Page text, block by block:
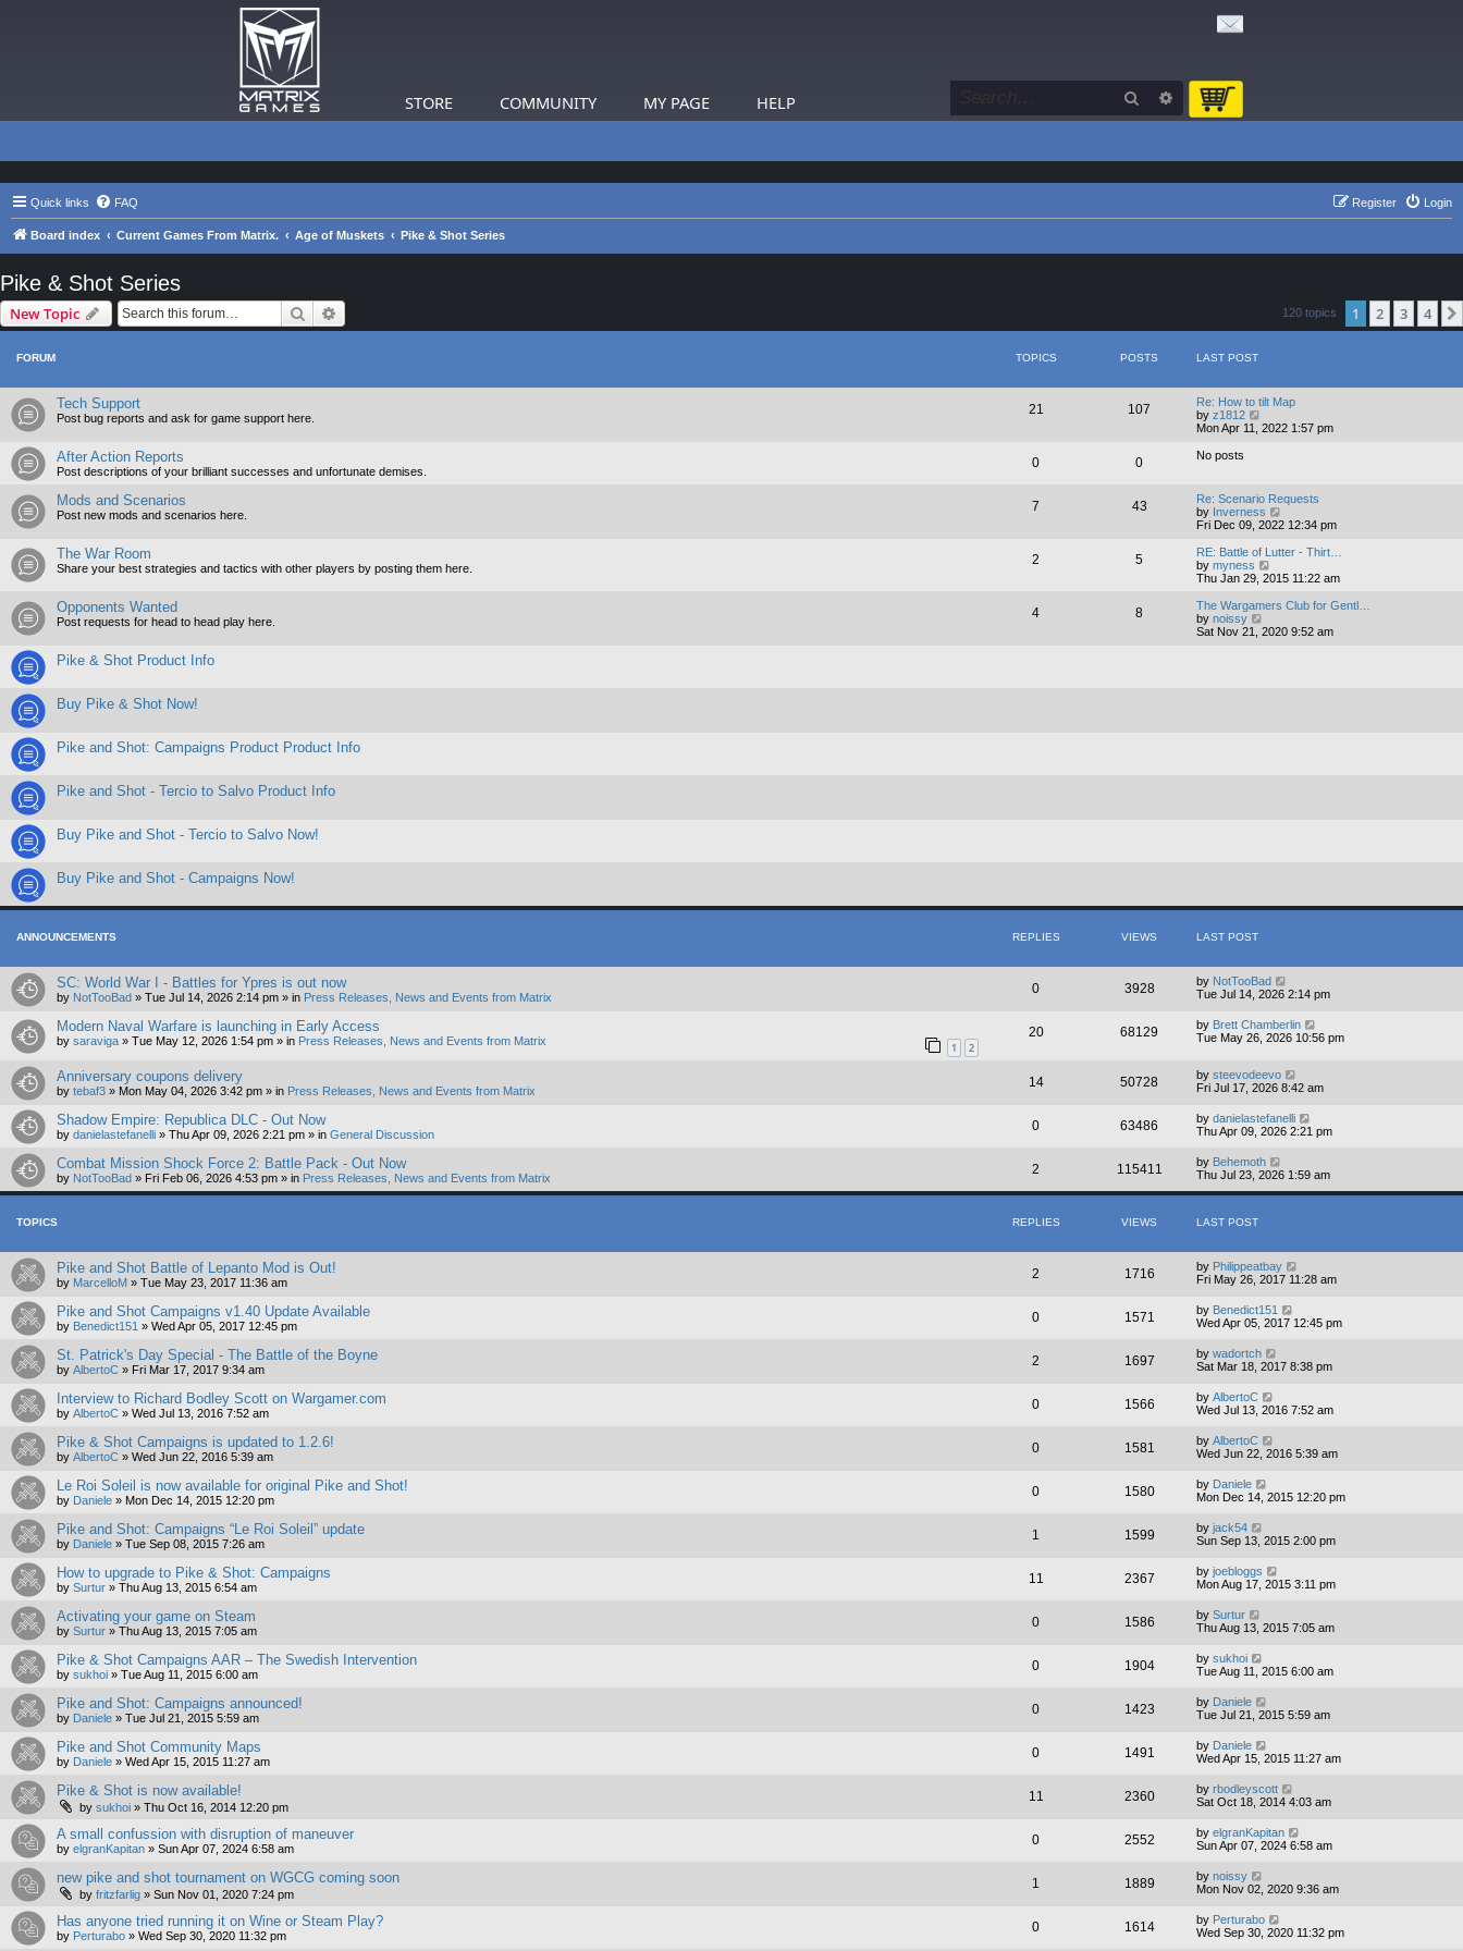
STORE COMMUNITY MY PAGE HELP Search Advanced search
Quick links FAQ Login
Register
Board index Current Games From Matrix. Age of Muskets Pike & Shot Series
Pike & Shot Series
New Topic Search 120 topics 1 2 3 4
FORUM TOPICS POSTS LAST POST
Tech Support
Post bug reports and ask for game support here.
21 107
Re: How to tilt Map
by z1812
i
l
a
t
s
t
p
s
t
Mon Apr 11, 2022 1:57 pm
After Action Reports
Post descriptions of your brilliant successes and unfortunate demises.
0 0 No posts
Mods and Scenarios
Post new mods and scenarios here.
7 43
Re: Scenario Requests
by Inverness
i
w
h
t
Fri Dec 09, 2022 12:34 pm
The War Room
Share your best strategies and tactics with other players by posting them here.
2 5
RE: Battle of Lutter - Thirt…
by myness
i
w
h
Thu Jan 29, 2015 11:22 am
Opponents Wanted
Post requests for head to head play here.
4 8
The Wargamers Club for Gentl…
by noissy
i
Sat Nov 21, 2020 9:52 am
Pike & Shot Product Info
Buy Pike & Shot Now!
Pike and Shot: Campaigns Product Product Info
Pike and Shot - Tercio to Salvo Product Info
Buy Pike and Shot - Tercio to Salvo Now!
Buy Pike and Shot - Campaigns Now!
ANNOUNCEMENTS REPLIES VIEWS LAST POST
SC: World War I - Battles for Ypres is out now
by NotTooBad » Tue Jul 14, 2026 2:14 pm » in Press Releases, News and Events from Matrix
0 3928 by NotTooBad
Tue Jul 14, 2026 2:14 pm
Modern Naval Warfare is launching in Early Access
by saraviga » Tue May 12, 2026 1:54 pm » in Press Releases, News and Events from Matrix 1 2
20 68129 by Brett Chamberlin
Tue May 26, 2026 10:56 pm
Anniversary coupons delivery
by tebaf3 » Mon May 04, 2026 3:42 pm » in Press Releases, News and Events from Matrix
14 50728 by steevodeevo
Fri Jul 17, 2026 8:42 am
Shadow Empire: Republica DLC - Out Now
by danielastefanelli » Thu Apr 09, 2026 2:21 pm » in General Discussion
0 63486 by danielastefanelli
Thu Apr 09, 2026 2:21 pm
Combat Mission Shock Force 2: Battle Pack - Out Now
by NotTooBad » Fri Feb 06, 2026 4:53 pm » in Press Releases, News and Events from Matrix
2 115411 by Behemoth
Thu Jul 23, 2026 1:59 am
TOPICS REPLIES VIEWS LAST POST
Pike and Shot Battle of Lepanto Mod is Out!
by MarcelloM » Tue May 23, 2017 11:36 am
2 1716 by Philippeatbay
Fri May 26, 2017 11:28 am
Pike and Shot Campaigns v1.40 Update Available
by Benedict151 » Wed Apr 05, 2017 12:45 pm
0 1571 by Benedict151
Wed Apr 05, 2017 12:45 pm
St. Patrick's Day Special - The Battle of the Boyne
by AlbertoC » Fri Mar 17, 2017 9:34 am
2 1697 by wadortch
Sat Mar 18, 2017 8:38 pm
Interview to Richard Bodley Scott on Wargamer.com
by AlbertoC » Wed Jul 13, 2016 7:52 am
0 1566 by AlbertoC
Wed Jul 13, 2016 7:52 am
Pike & Shot Campaigns is updated to 1.2.6!
by AlbertoC » Wed Jun 22, 2016 5:39 am
0 1581 by AlbertoC
Wed Jun 22, 2016 5:39 am
Le Roi Soleil is now available for original Pike and Shot!
by Daniele » Mon Dec 14, 2015 12:20 pm
0 1580 by Daniele
Mon Dec 14, 2015 12:20 pm
Pike and Shot: Campaigns “Le Roi Soleil” update
by Daniele » Tue Sep 08, 2015 7:26 am
1 1599 by jack54
Sun Sep 13, 2015 2:00 pm
How to upgrade to Pike & Shot: Campaigns
by Surtur » Thu Aug 13, 2015 6:54 am
11 2367 by joebloggs
Mon Aug 17, 2015 3:11 pm
Activating your game on Steam
by Surtur » Thu Aug 13, 2015 7:05 am
0 1586 by Surtur
Thu Aug 13, 2015 7:05 am
Pike & Shot Campaigns AAR – The Swedish Intervention
by sukhoi » Tue Aug 11, 2015 6:00 am
0 1904 by sukhoi
Tue Aug 11, 2015 6:00 am
Pike and Shot: Campaigns announced!
by Daniele » Tue Jul 21, 2015 5:59 am
0 1423 by Daniele
Tue Jul 21, 2015 5:59 am
Pike and Shot Community Maps
by Daniele » Wed Apr 15, 2015 11:27 am
0 1491 by Daniele
Wed Apr 15, 2015 11:27 am
Pike & Shot is now available!
by sukhoi » Thu Oct 16, 2014 12:20 pm
11 2360 by rbodleyscott
Sat Oct 18, 2014 4:03 am
A small confussion with disruption of maneuver
by elgranKapitan » Sun Apr 07, 2024 6:58 am
0 2552 by elgranKapitan
Sun Apr 07, 2024 6:58 am
new pike and shot tournament on WGCG coming soon
by fritzfarlig » Sun Nov 01, 2020 7:24 pm
1 1889 by noissy
Mon Nov 02, 2020 9:36 am
Has anyone tried running it on Wine or Steam Play?
by Perturabo » Wed Sep 30, 2020 11:32 pm
0 1614 by Perturabo
Wed Sep 30, 2020 11:32 pm